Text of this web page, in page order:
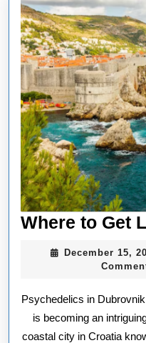
Where to Get
December 15,
Psychedelics in
is becoming an
coastal city in Croatia